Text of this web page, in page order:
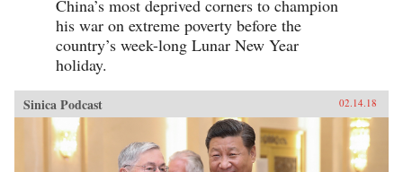
China’s most deprived corners to champion
his war on extreme poverty before the
country’s week-long Lunar New Year
holiday.
Sinica Podcast 02.14.18